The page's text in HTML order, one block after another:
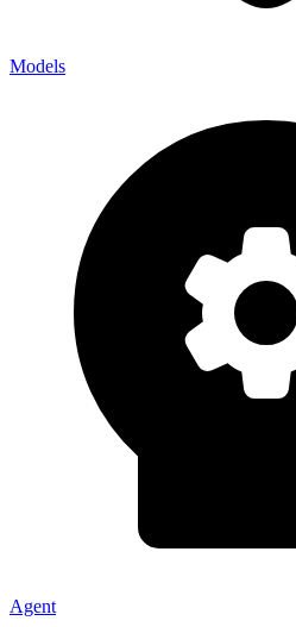
Models
Agent